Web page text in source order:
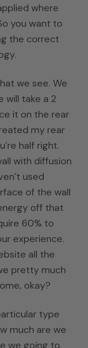
where
you want to
the correct
we see. We
will take a 2
it on the rear
my rear
half right.
with diffusion
used
of the wall
off that
60% to
experience.
all the
pretty much
okay?
type
much are we
we going to